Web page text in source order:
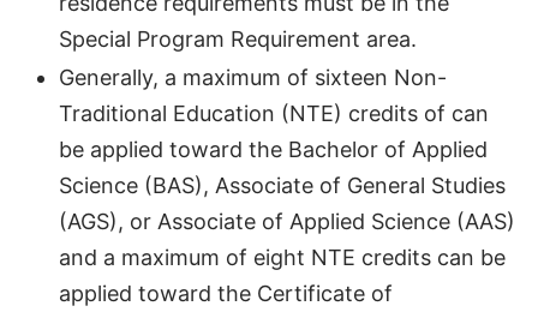
Special Program Requirement area.
Generally, a maximum of sixteen Non-
Traditional Education (NTE) credits of can
be applied toward the Bachelor of Applied
Science (BAS), Associate of General Studies
(AGS), or Associate of Applied Science (AAS)
and a maximum of eight NTE credits can be
applied toward the Certificate of